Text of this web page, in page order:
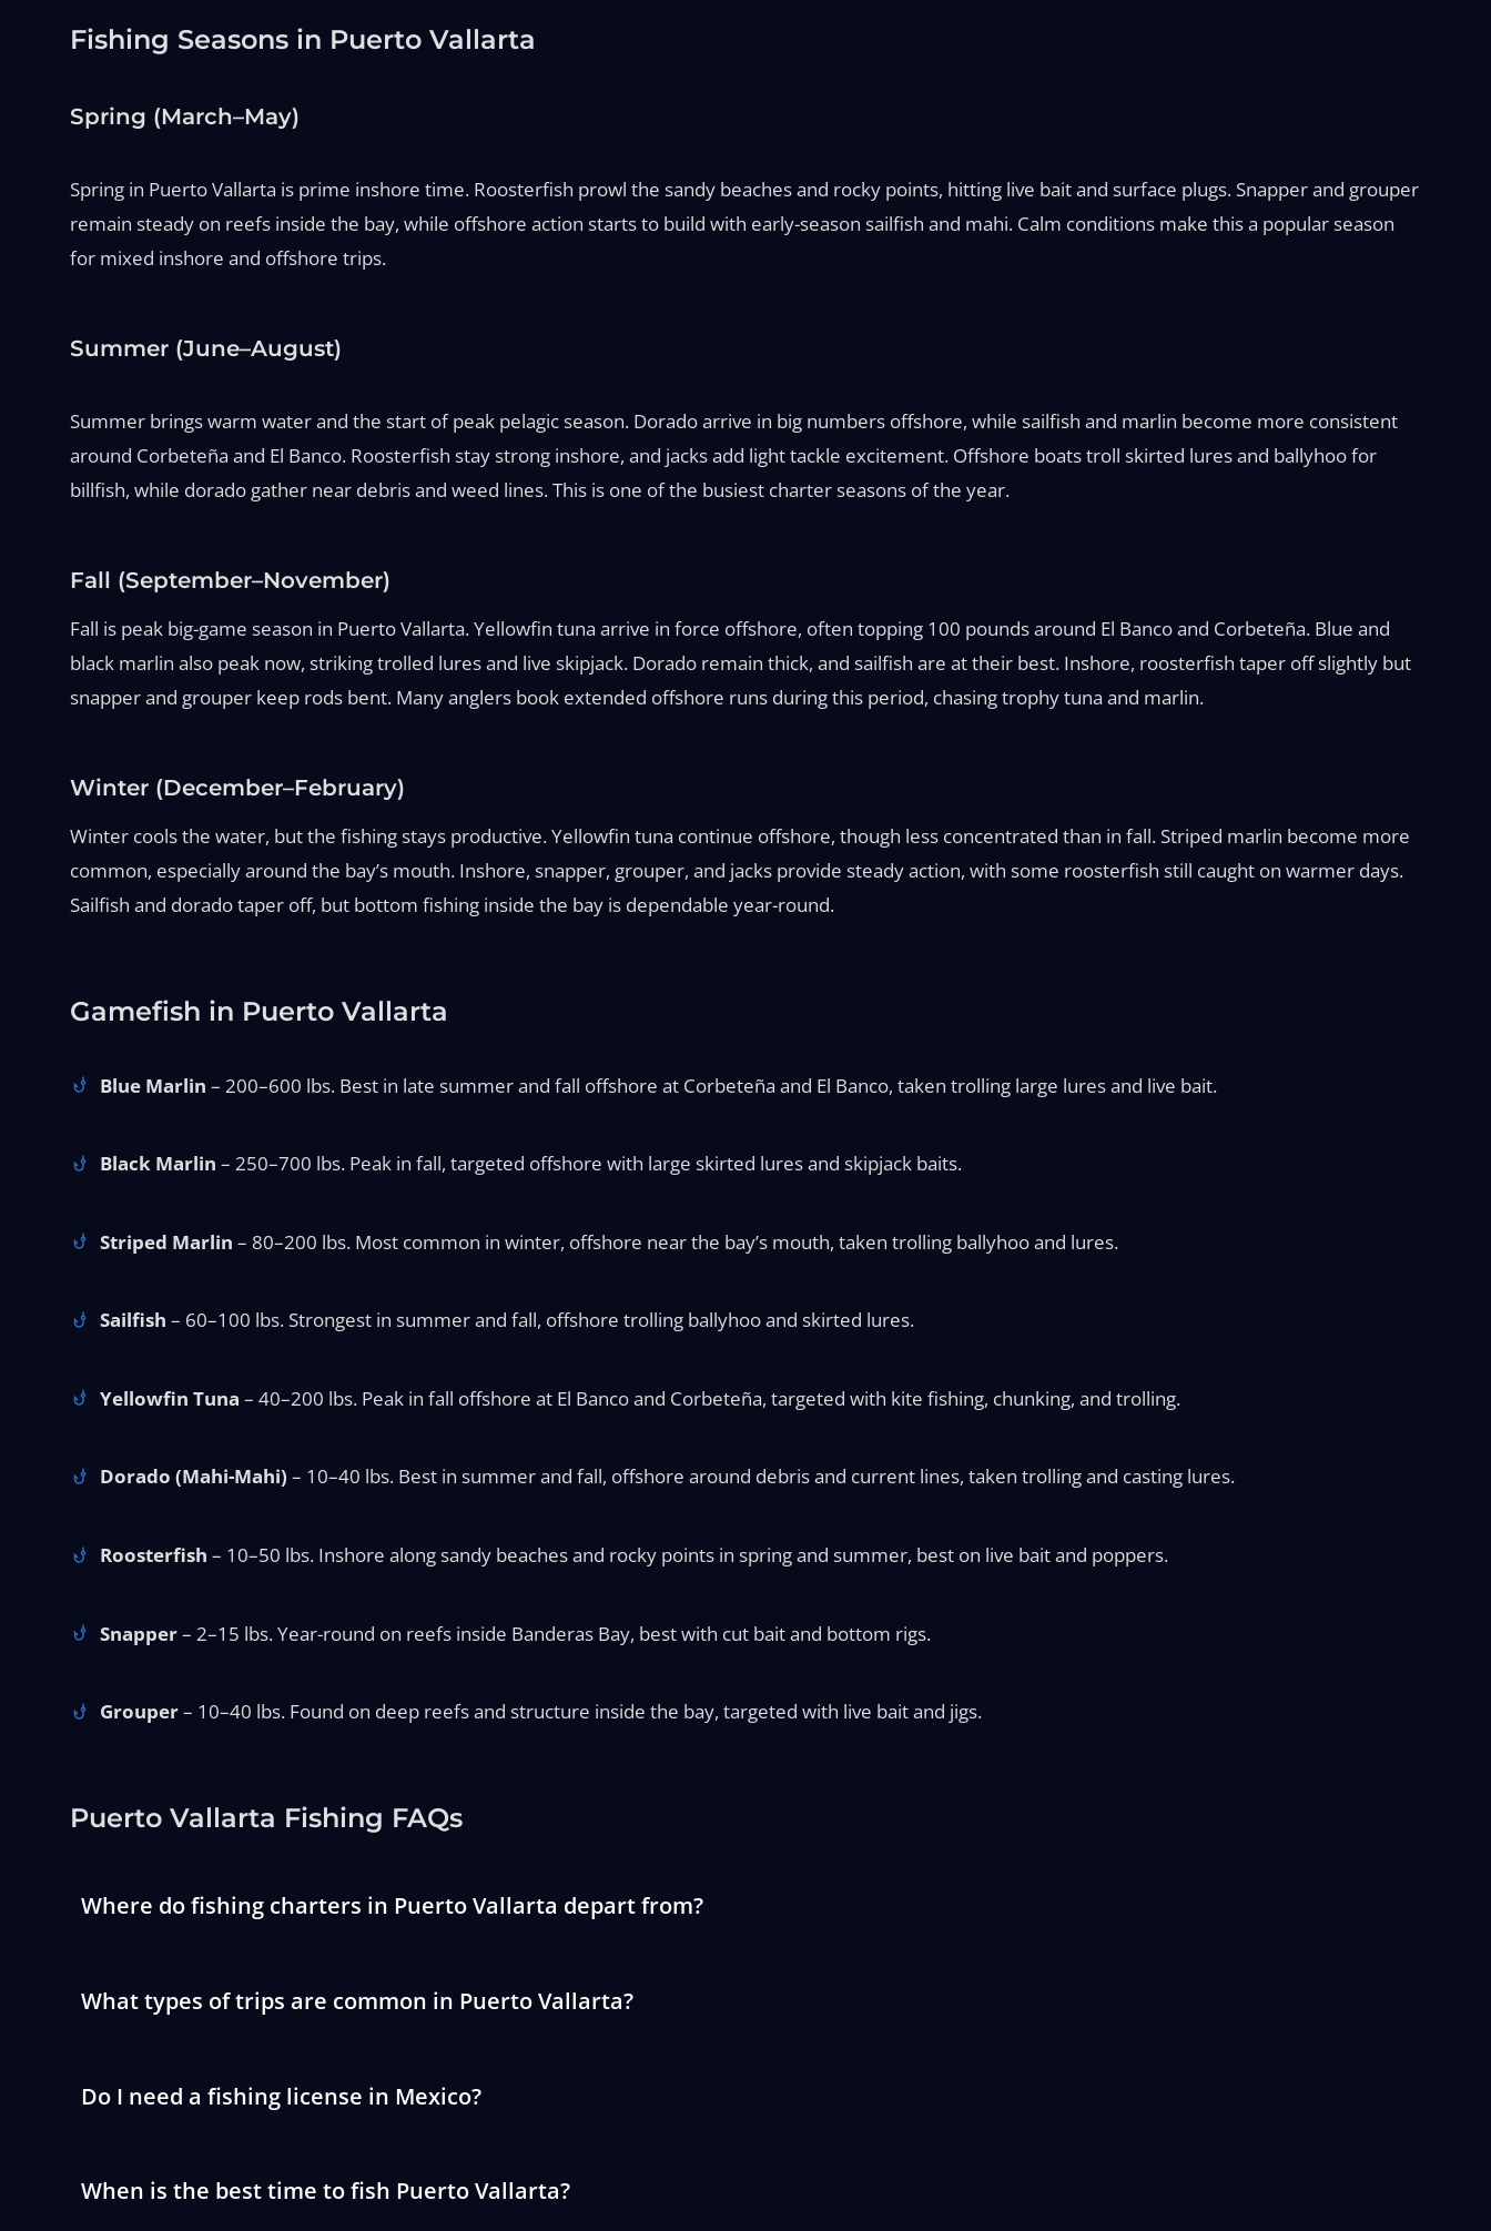
Fishing Seasons in Puerto Vallarta
Spring (March–May)
Spring in Puerto Vallarta is prime inshore time. Roosterfish prowl the sandy beaches and rocky points, hitting live bait and surface plugs. Snapper and grouper
remain steady on reefs inside the bay, while offshore action starts to build with early-season sailfish and mahi. Calm conditions make this a popular season
for mixed inshore and offshore trips.
Summer (June–August)
Summer brings warm water and the start of peak pelagic season. Dorado arrive in big numbers offshore, while sailfish and marlin become more consistent
around Corbeteña and El Banco. Roosterfish stay strong inshore, and jacks add light tackle excitement. Offshore boats troll skirted lures and ballyhoo for
billfish, while dorado gather near debris and weed lines. This is one of the busiest charter seasons of the year.
Fall (September–November)
Fall is peak big-game season in Puerto Vallarta. Yellowfin tuna arrive in force offshore, often topping 100 pounds around El Banco and Corbeteña. Blue and
black marlin also peak now, striking trolled lures and live skipjack. Dorado remain thick, and sailfish are at their best. Inshore, roosterfish taper off slightly but
snapper and grouper keep rods bent. Many anglers book extended offshore runs during this period, chasing trophy tuna and marlin.
Winter (December–February)
Winter cools the water, but the fishing stays productive. Yellowfin tuna continue offshore, though less concentrated than in fall. Striped marlin become more
common, especially around the bay’s mouth. Inshore, snapper, grouper, and jacks provide steady action, with some roosterfish still caught on warmer days.
Sailfish and dorado taper off, but bottom fishing inside the bay is dependable year-round.
Gamefish in Puerto Vallarta
Blue Marlin – 200–600 lbs. Best in late summer and fall offshore at Corbeteña and El Banco, taken trolling large lures and live bait.
Black Marlin – 250–700 lbs. Peak in fall, targeted offshore with large skirted lures and skipjack baits.
Striped Marlin – 80–200 lbs. Most common in winter, offshore near the bay’s mouth, taken trolling ballyhoo and lures.
Sailfish – 60–100 lbs. Strongest in summer and fall, offshore trolling ballyhoo and skirted lures.
Yellowfin Tuna – 40–200 lbs. Peak in fall offshore at El Banco and Corbeteña, targeted with kite fishing, chunking, and trolling.
Dorado (Mahi-Mahi) – 10–40 lbs. Best in summer and fall, offshore around debris and current lines, taken trolling and casting lures.
Roosterfish – 10–50 lbs. Inshore along sandy beaches and rocky points in spring and summer, best on live bait and poppers.
Snapper– 2–15 lbs. Year-round on reefs inside Banderas Bay, best with cut bait and bottom rigs.
Grouper– 10–40 lbs. Found on deep reefs and structure inside the bay, targeted with live bait and jigs.
Puerto Vallarta Fishing FAQs
Where do fishing charters in Puerto Vallarta depart from?
What types of trips are common in Puerto Vallarta?
Do I need a fishing license in Mexico?
When is the best time to fish Puerto Vallarta?